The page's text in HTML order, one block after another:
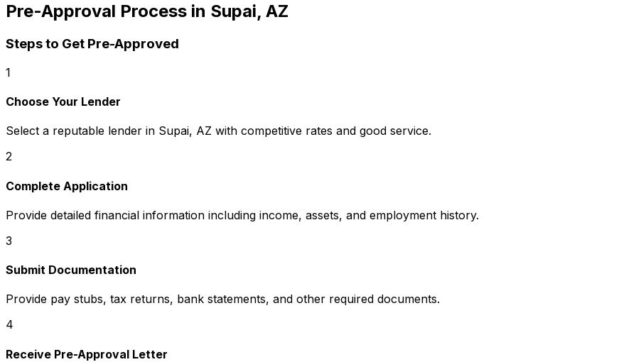
Pre-Approval Process in Supai, AZ
Steps to Get Pre-Approved
1
Choose Your Lender
Select a reputable lender in Supai, AZ with competitive rates and good service.
2
Complete Application
Provide detailed financial information including income, assets, and employment history.
3
Submit Documentation
Provide pay stubs, tax returns, bank statements, and other required documents.
4
Receive Pre-Approval Letter